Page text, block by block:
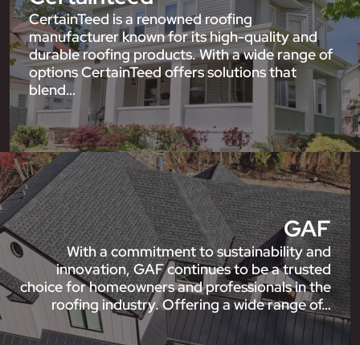
CertainTeed is a renowned roofing
manufacturer known for its high-quality and
durable roofing products. With a wide range of
options CertainTeed offers solutions that
blend…
GAF
With a commitment to sustainability and
innovation, GAF continues to be a trusted
choice for homeowners and professionals in the
roofing industry. Offering a wide range of…